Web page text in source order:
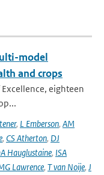
model
and crops
Excellence, eighteen
, L Emberson, AM
, CS Atherton, DJ
Hauglustaine, ISA
Lawrence, T van Noije, J